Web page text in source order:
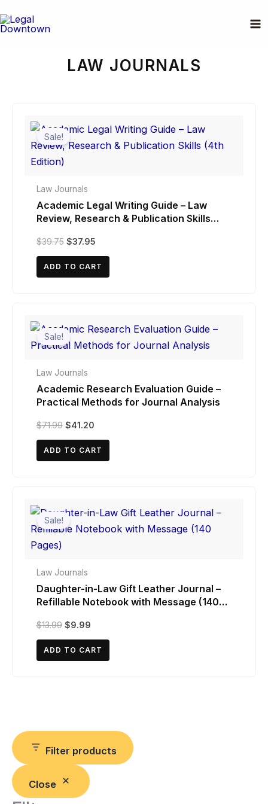
to
Filter products
Close
Home/ Law Journals
LAW JOURNALS
Sale!
Law Journals
Academic Legal Writing Guide – Law
Review, Research & Publication Skills
$39.75 Original
was:
$37.95Current
is:
ADD TO CART
Sale!
Law Journals
Academic Research Evaluation Guide –
Practical Methods for Journal Analysis
$71.99 Original
was:
$41.20Current
is:
ADD TO CART
Sale!
Law Journals
Daughter-in-Law Gift Leather Journal –
Refillable Notebook with Message (140
$13.99 Original
was:
$9.99Current
is:
ADD TO CART